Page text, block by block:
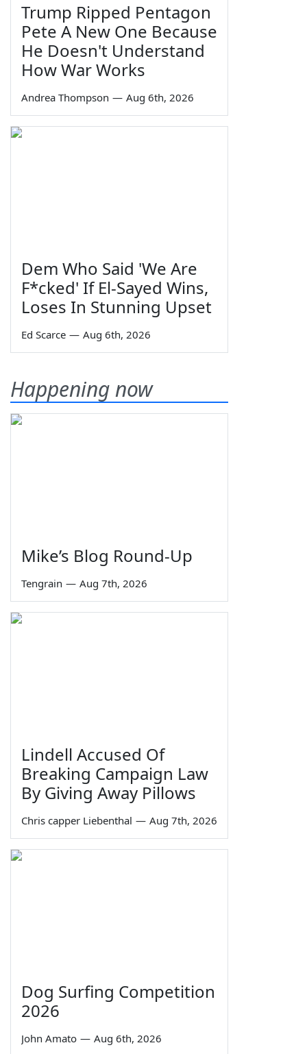
Trump Ripped Pentagon
Pete A New One Because
He Doesn't Understand
How War Works
Andrea Thompson — Aug 6th, 2026
Dem Who Said 'We Are
F*cked' If El-Sayed Wins,
Loses In Stunning Upset
Ed Scarce — Aug 6th, 2026
Happening now
Mike’s Blog Round-Up
Tengrain — Aug 7th, 2026
Lindell Accused Of
Breaking Campaign Law
By Giving Away Pillows
Chris capper Liebenthal — Aug 7th, 2026
Dog Surfing Competition
2026
John Amato — Aug 6th, 2026